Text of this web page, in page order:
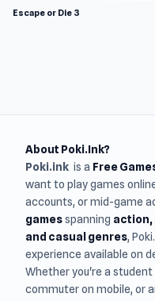
Escape or Die 3
About Poki.Ink?
Poki.ink is a Free
want to play games
accounts, or mid-game
gamesspanning action,
and casual genres,
experience available on
Whether you're a
commuter on mobile, or